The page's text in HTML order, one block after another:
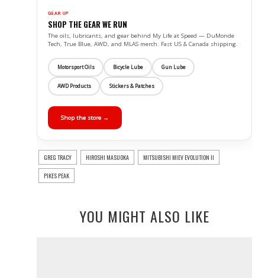
GEAR UP
SHOP THE GEAR WE RUN
The oils, lubricants, and gear behind My Life at Speed — DuMonde
Tech, True Blue, AWD, and MLAS merch. Fast US & Canada shipping.
Motorsport Oils Bicycle Lube Gun Lube
AWD Products Stickers & Patches
Shop the store →
GREG TRACY HIROSHI MASUOKA MITSUBISHI MIEV EVOLUTION II
PIKES PEAK
YOU MIGHT ALSO LIKE